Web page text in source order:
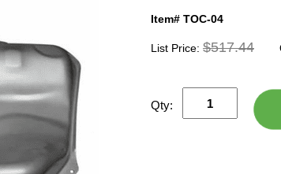
Item# TOC-04
List Price: $517.44
Qty: